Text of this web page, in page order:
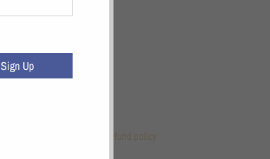
Refund policy
Sign Up